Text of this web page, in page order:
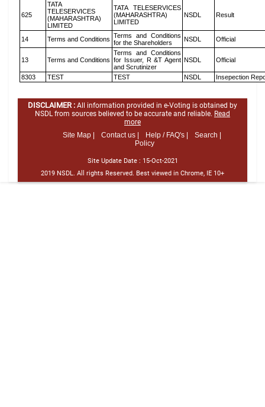
625
TATA
TELESERVICES
(MAHARASHTRA)
LIMITED
TATA TELESERVICES
(MAHARASHTRA)
LIMITED
NSDL Result
14 Terms and Conditions Terms and Conditions
for the Shareholders
NSDL Official
13 Terms and Conditions
Terms and Conditions
for Issuer, R &T Agent
and Scrutinizer
NSDL Official
8303 TEST TEST NSDL Insepection
DISCLAIMER : All information provided in e-Voting is obtained by
NSDL from sources believed to be accurate and reliable. Read
more
Site Map |
Contact us | Help / FAQ's |
Search |
Policy
Site Update Date : 15-Oct-2021
2019 NSDL. All rights Reserved. Best viewed in Chrome, IE 10+